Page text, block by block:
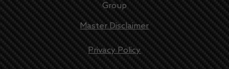
Group
Master Disclaimer
Privacy Policy